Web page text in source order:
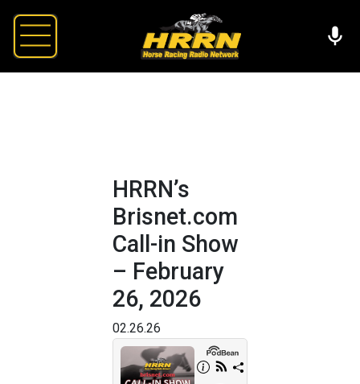
HRRN’s
Brisnet.com
Call-in Show
– February
26, 2026
02.26.26